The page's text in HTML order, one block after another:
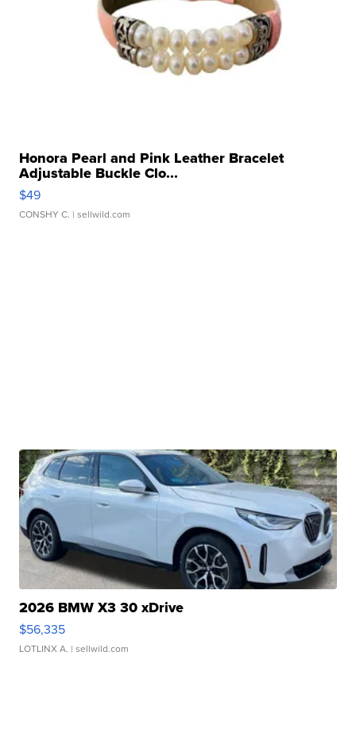
Honora Pearl and Pink Leather Bracelet
Adjustable Buckle Clo...
$49
CONSHY C. | sellwild.com
2026 BMW X3 30 xDrive
$56,335
LOTLINX A. | sellwild.com